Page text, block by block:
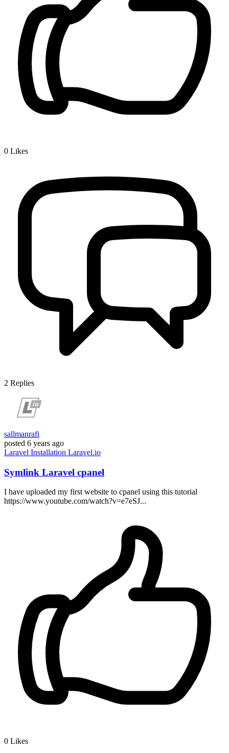
0 Likes
2 Replies
sallmanrafi
posted 6 years ago
Laravel Installation Laravel.io
Symlink Laravel cpanel
I have uploaded my first website to cpanel using this tutorial
https://www.youtube.com/watch?v=e7eSJ...
0 Likes